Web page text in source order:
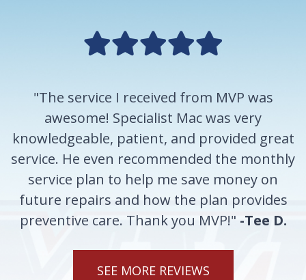
"The service I received from MVP was
awesome! Specialist Mac was very
knowledgeable, patient, and provided great
service. He even recommended the monthly
service plan to help me save money on
future repairs and how the plan provides
preventive care. Thank you MVP!" -Tee D.
SEE MORE REVIEWS